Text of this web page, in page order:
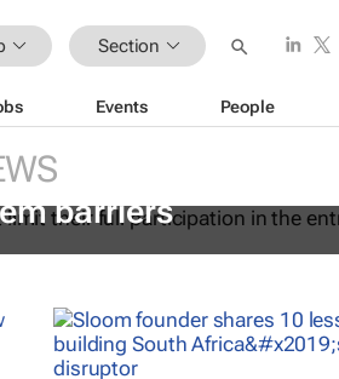
Section
Events People
women overcome
barriers